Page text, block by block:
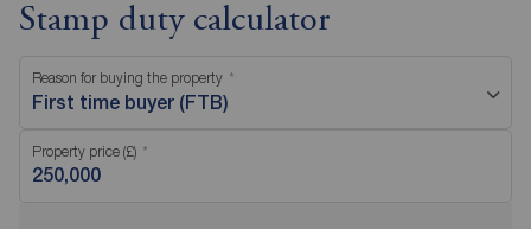
Stamp duty calculator
Reason for buying the property
First time buyer (FTB)
Property price (£)